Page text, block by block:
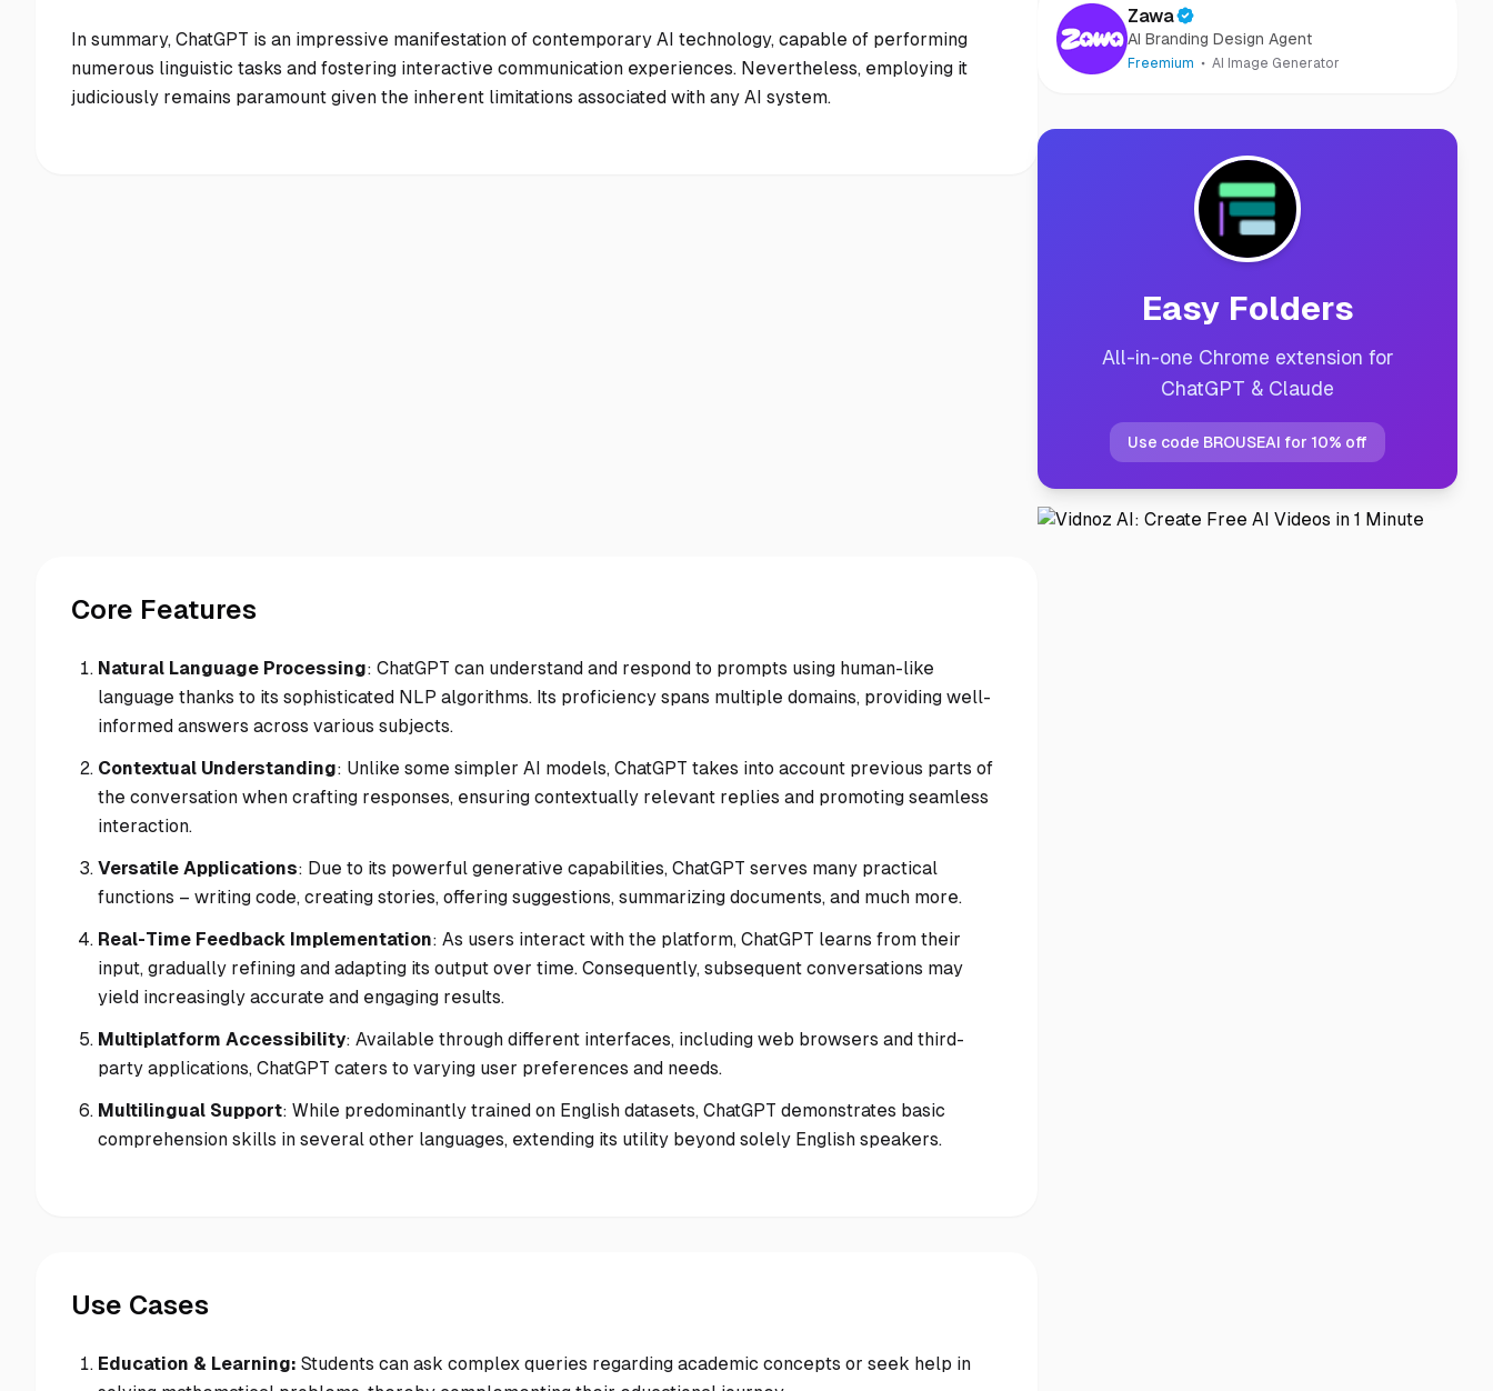
In summary, ChatGPT is an impressive manifestation of contemporary AI technology, capable of performing
numerous linguistic tasks and fostering interactive communication experiences. Nevertheless, employing it
judiciously remains paramount given the inherent limitations associated with any AI system.
Core Features
Natural Language Processing: ChatGPT can understand and respond to prompts using human-like
language thanks to its sophisticated NLP algorithms. Its proficiency spans multiple domains, providing well-
informed answers across various subjects.
Contextual Understanding: Unlike some simpler AI models, ChatGPT takes into account previous parts of
the conversation when crafting responses, ensuring contextually relevant replies and promoting seamless
interaction.
Versatile Applications: Due to its powerful generative capabilities, ChatGPT serves many practical
functions – writing code, creating stories, offering suggestions, summarizing documents, and much more.
Real-Time Feedback Implementation: As users interact with the platform, ChatGPT learns from their
input, gradually refining and adapting its output over time. Consequently, subsequent conversations may
yield increasingly accurate and engaging results.
Multiplatform Accessibility: Available through different interfaces, including web browsers and third-
party applications, ChatGPT caters to varying user preferences and needs.
Multilingual Support: While predominantly trained on English datasets, ChatGPT demonstrates basic
comprehension skills in several other languages, extending its utility beyond solely English speakers.
Use Cases
Education & Learning: Students can ask complex queries regarding academic concepts or seek help in
Zawa
AI Branding Design Agent
Freemium AI Image Generator
Easy Folders
All-in-one Chrome extension for
ChatGPT & Claude
Use code BROUSEAI for 10% off